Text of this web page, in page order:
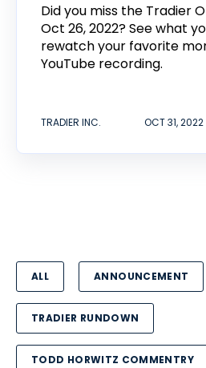
Did you miss the Tradier
Oct 26, 2022? See what
rewatch your favorite
YouTube recording.
TRADIER INC. OCT 31, 2022
ALL ANNOUNCEMENT
TRADIER RUNDOWN
TODD HORWITZ COMMENTRY